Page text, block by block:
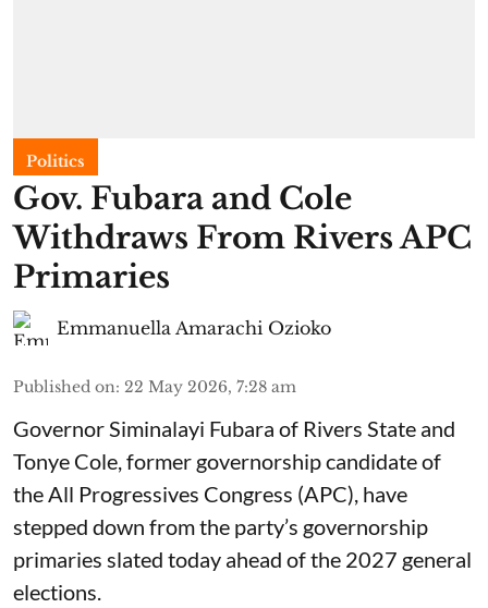
Politics
Gov. Fubara and Cole
Withdraws From Rivers APC
Primaries
Emmanuella Amarachi Ozioko
Published on: 22 May 2026, 7:28 am
Governor Siminalayi Fubara of Rivers State and
Tonye Cole, former governorship candidate of
the All Progressives Congress (APC), have
stepped down from the party’s governorship
primaries slated today ahead of the 2027 general
elections.